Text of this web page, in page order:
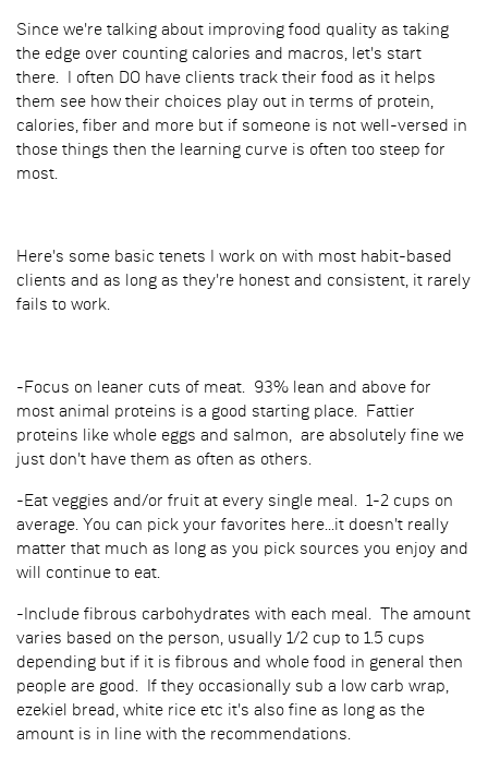
Since we're talking about improving food quality as taking
the edge over counting calories and macros, let's start
there. I often DO have clients track their food as it helps
them see how their choices play out in terms of protein,
calories, fiber and more but if someone is not well-versed in
those things then the learning curve is often too steep for
most.
Here's some basic tenets I work on with most habit-based
clients and as long as they're honest and consistent, it rarely
fails to work.
-Focus on leaner cuts of meat. 93% lean and above for
most animal proteins is a good starting place. Fattier
proteins like whole eggs and salmon, are absolutely fine we
just don't have them as often as others.
-Eat veggies and/or fruit at every single meal. 1-2 cups on
average. You can pick your favorites here...it doesn't really
matter that much as long as you pick sources you enjoy and
will continue to eat.
-Include fibrous carbohydrates with each meal. The amount
varies based on the person, usually 1/2 cup to 1.5 cups
depending but if it is fibrous and whole food in general then
people are good. If they occasionally sub a low carb wrap,
ezekiel bread, white rice etc it's also fine as long as the
amount is in line with the recommendations.